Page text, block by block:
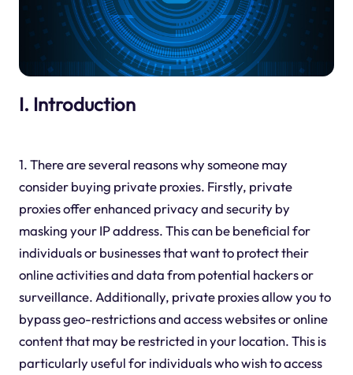
I. Introduction
1. There are several reasons why someone may
consider buying private proxies. Firstly, private
proxies offer enhanced privacy and security by
masking your IP address. This can be beneficial for
individuals or businesses that want to protect their
online activities and data from potential hackers or
surveillance. Additionally, private proxies allow you to
bypass geo-restrictions and access websites or online
content that may be restricted in your location. This is
particularly useful for individuals who wish to access